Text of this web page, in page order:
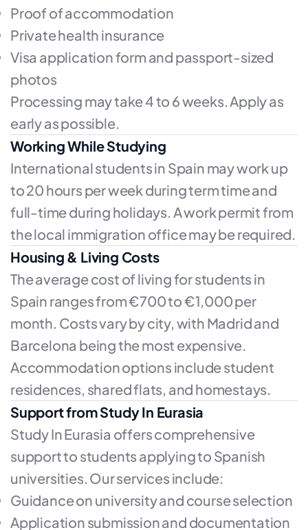
Proof of accommodation
Private health insurance
Visa application form and passport-sized
photos
Processing may take 4 to 6 weeks. Apply as
early as possible.
Working While Studying
International students in Spain may work up
to 20 hours per week during term time and
full-time during holidays. A work permit from
the local immigration office may be required.
Housing & Living Costs
The average cost of living for students in
Spain ranges from €700 to €1,000 per
month. Costs vary by city, with Madrid and
Barcelona being the most expensive.
Accommodation options include student
residences, shared flats, and homestays.
Support from Study In Eurasia
Study In Eurasia offers comprehensive
support to students applying to Spanish
universities. Our services include:
Guidance on university and course selection
Application submission and documentation